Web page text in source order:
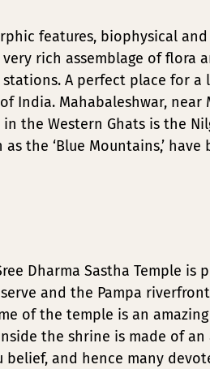
features, biophysical
rich assemblage of flora
A perfect place for a
India. Mahabaleshwar, near
the Western Ghats is the
the ‘Blue Mountains,’
Dharma Sastha Temple is
and the Pampa
of the temple is an
the shrine is made of
and hence many